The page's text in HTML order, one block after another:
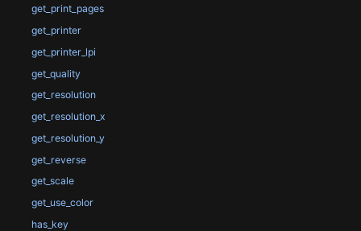
get_print_pages
get_printer
get_printer_lpi
get_quality
get_resolution
get_resolution_x
get_resolution_y
get_reverse
get_scale
get_use_color
has_key